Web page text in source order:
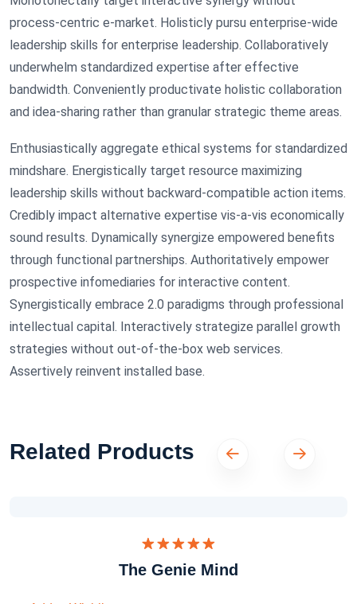
process-centric e-market. Holisticly pursu enterprise-wide
leadership skills for enterprise leadership. Collaboratively
underwhelm standardized expertise after effective
bandwidth. Conveniently productivate holistic collaboration
and idea-sharing rather than granular strategic theme areas.
Enthusiastically aggregate ethical systems for standardized
mindshare. Energistically target resource maximizing
leadership skills without backward-compatible action items.
Credibly impact alternative expertise vis-a-vis economically
sound results. Dynamically synergize empowered benefits
through functional partnerships. Authoritatively empower
prospective infomediaries for interactive content.
Synergistically embrace 2.0 paradigms through professional
intellectual capital. Interactively strategize parallel growth
strategies without out-of-the-box web services.
Assertively reinvent installed base.
Related Products
5.00dari 5
The Genie Mind